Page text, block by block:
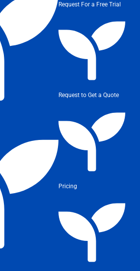
Request For a Free Trial
Request to Get a Quote
Pricing